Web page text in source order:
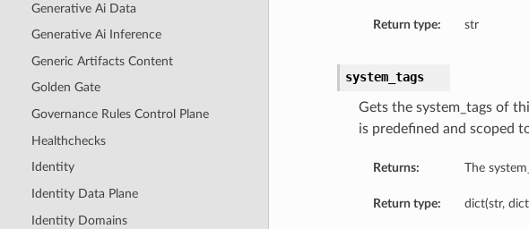
Generative Ai Data
Generative Ai Inference
Generic Artifacts Content
Golden Gate
Governance Rules Control Plane
Healthchecks
Identity
Identity Data Plane
Identity Domains
Return type: str
system_tags
Gets the system_tags of
is predefined and scoped
Returns: The
Return type: dict(str,